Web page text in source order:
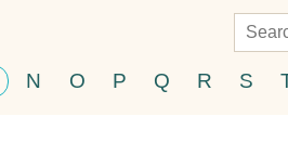
N O P Q R S